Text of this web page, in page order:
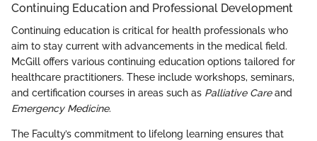
Continuing Education and Professional Development
Continuing education is critical for health professionals who
aim to stay current with advancements in the medical field.
McGill offers various continuing education options tailored for
healthcare practitioners. These include workshops, seminars,
and certification courses in areas such as Palliative Careand
Emergency Medicine.
The Faculty’s commitment to lifelong learning ensures that